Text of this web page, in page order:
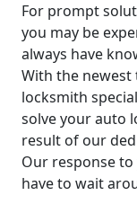
For prompt
you may be
always have
With the
locksmith
solve your auto
result of our
Our response
have to wait